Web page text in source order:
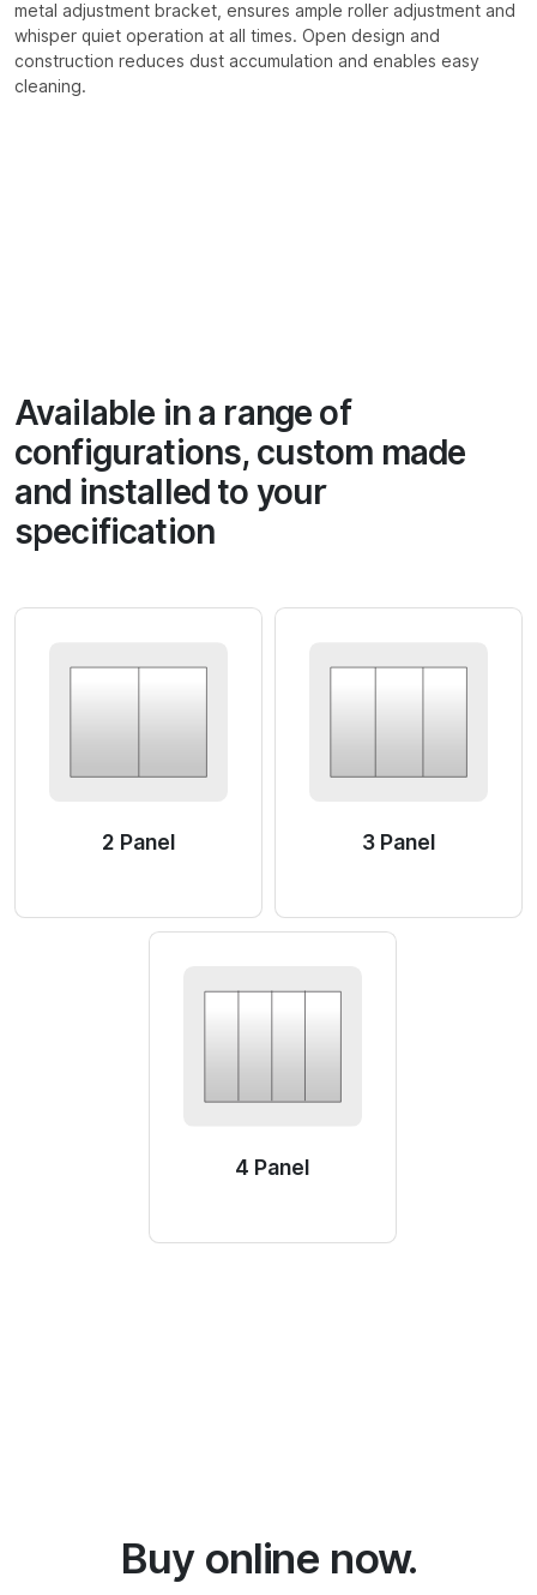
metal adjustment bracket, ensures ample roller adjustment and
whisper quiet operation at all times. Open design and
construction reduces dust accumulation and enables easy
cleaning.
Available in a range of
configurations, custom made
and installed to your
specification
2 Panel 3 Panel
4 Panel
Buy online now.